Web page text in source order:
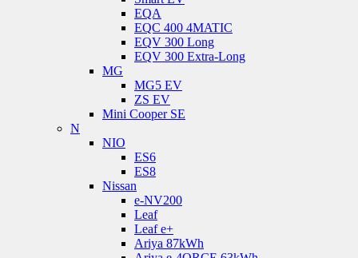
EQA
EQC 400 4MATIC
EQV 300 Long
EQV 300 Extra-Long
MG
MG5 EV
ZS EV
Mini Cooper SE
N
NIO
ES6
ES8
Nissan
e-NV200
Leaf
Leaf e+
Ariya 87kWh